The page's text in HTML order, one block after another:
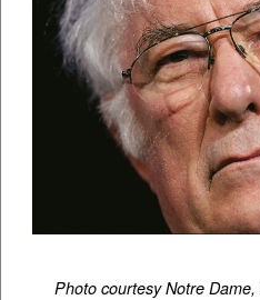
Photo courtesy Notre